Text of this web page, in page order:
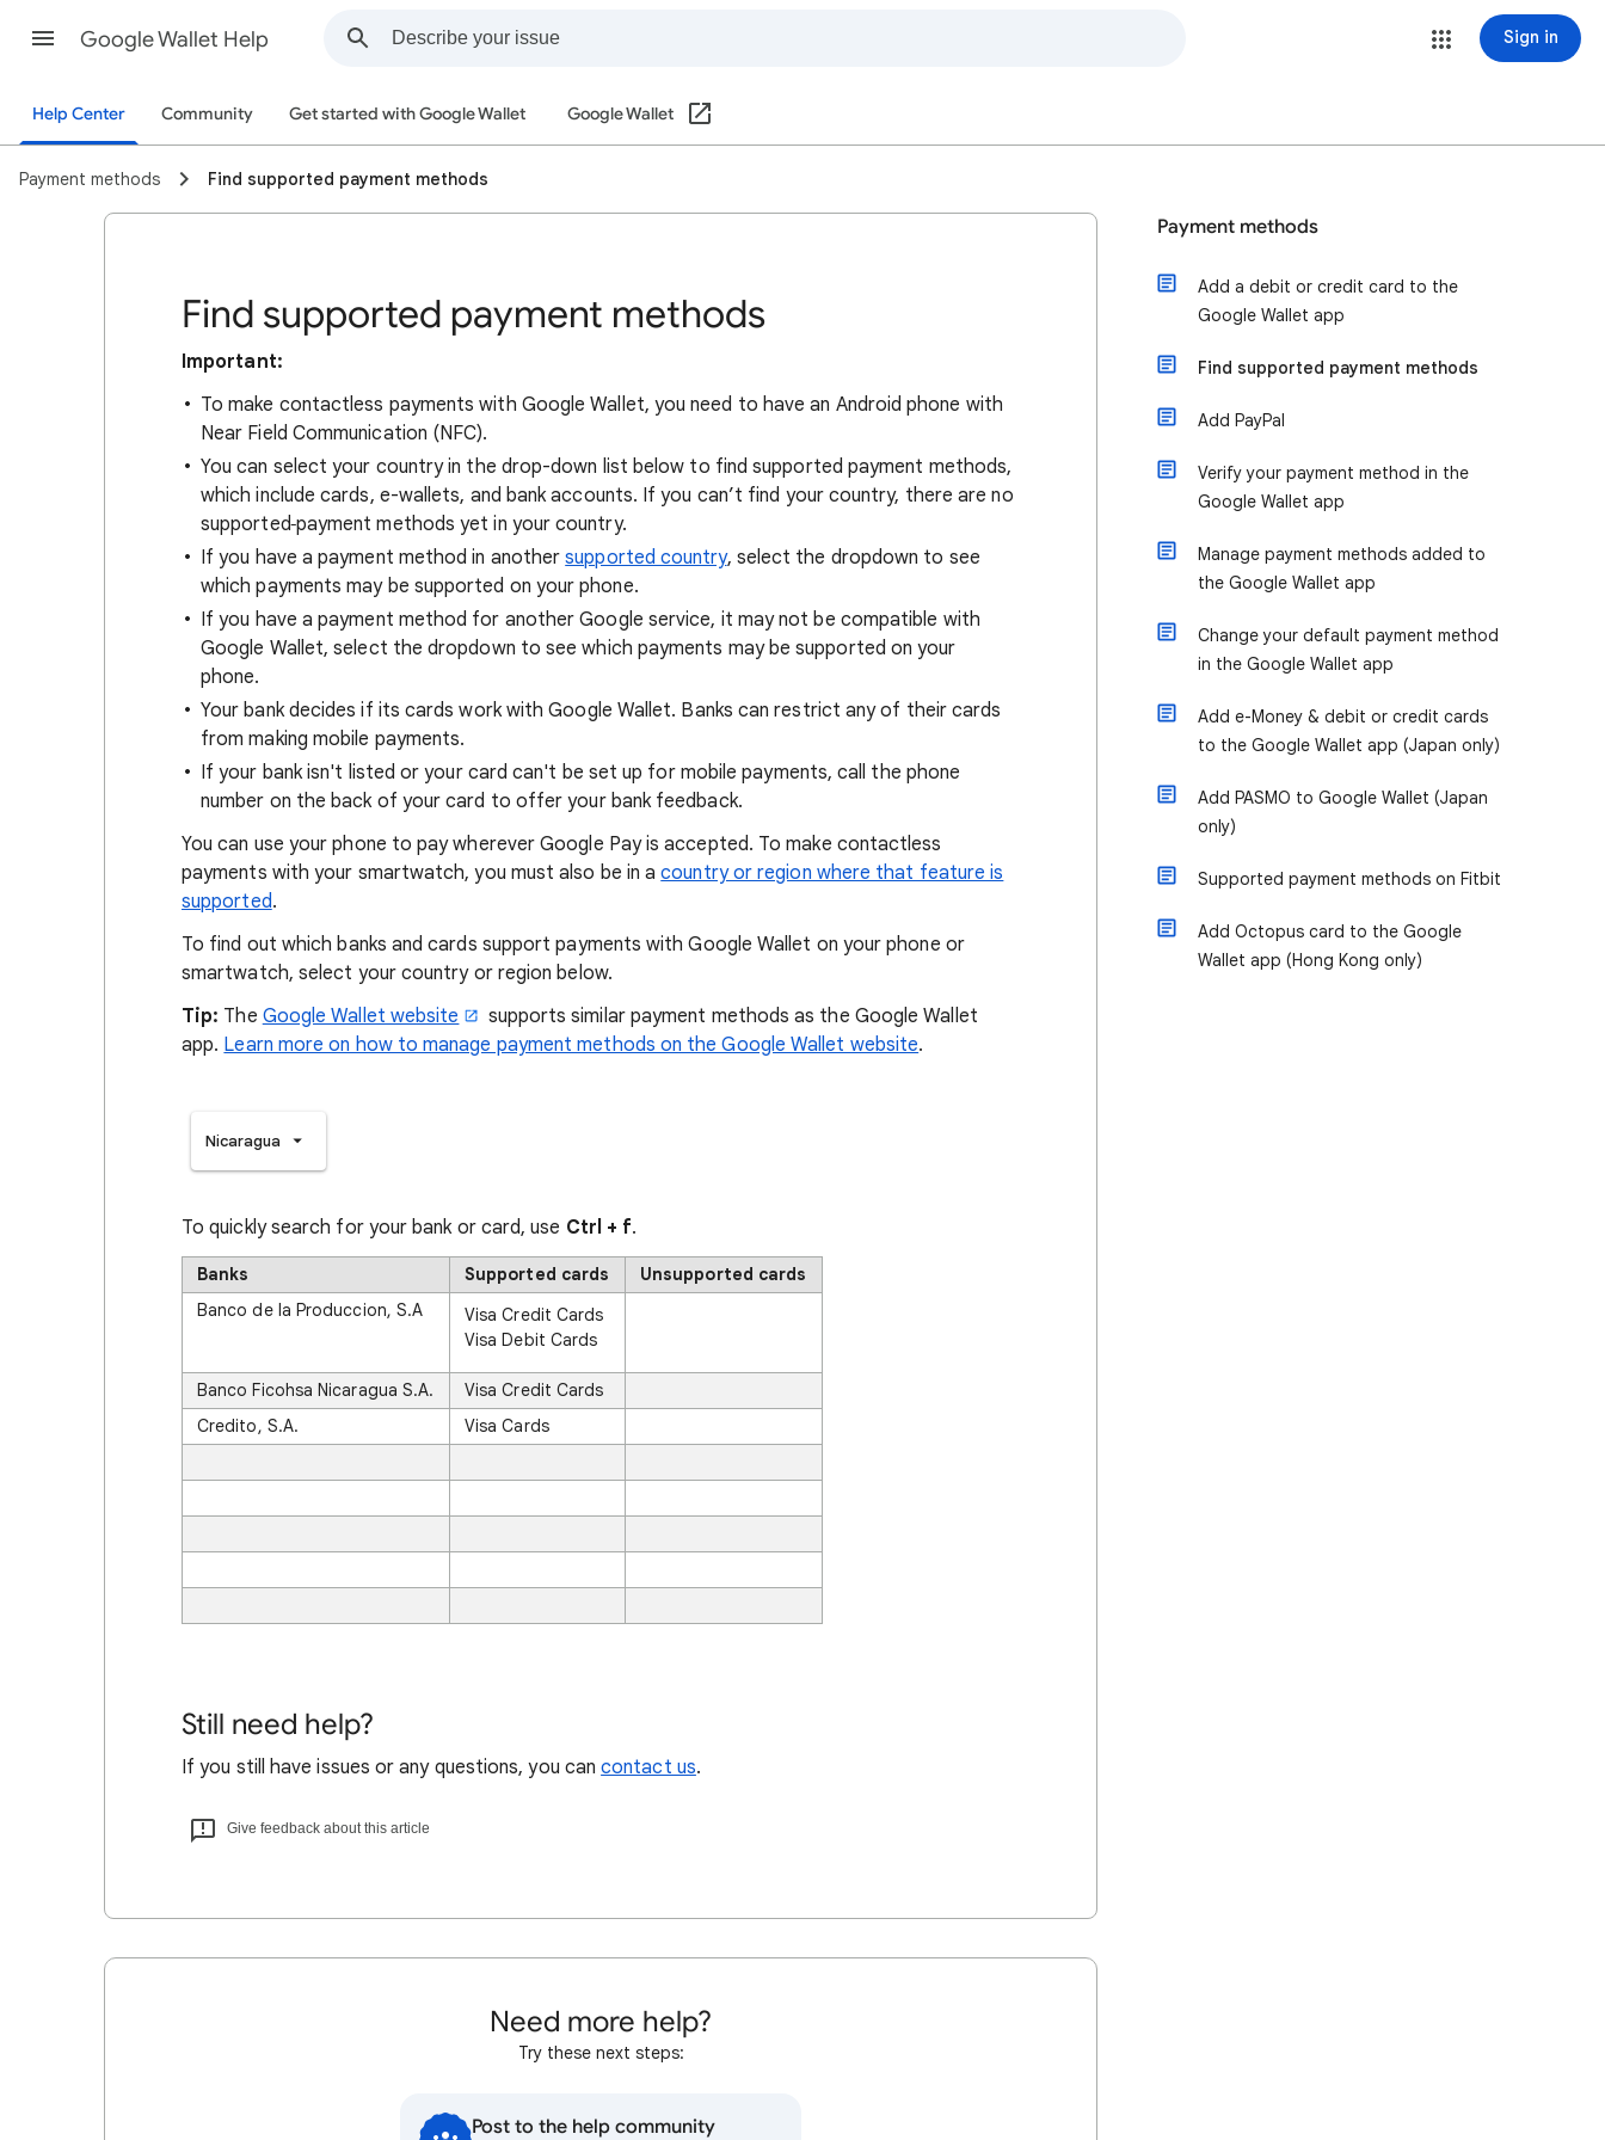
Google Wallet Help Sign in
Help Center Community Get started with Google Wallet Google Wallet
Payment methods Find supported payment methods
Find supported payment methods
Important:
To make contactless payments with Google Wallet, you need to have an Android phone with
Near Field Communication (NFC).
You can select your country in the drop-down list below to find supported payment methods,
which include cards, e-wallets, and bank accounts. If you can’t find your country, there are no
supported payment methods yet in your country.
If you have a payment method in anothersupported country, select the dropdown to see
which payments may be supported on your phone.
If you have a payment method for another Google service, it may not be compatible with
Google Wallet, select the dropdown to see which payments may be supported on your
phone.
Your bank decides if its cards work with Google Wallet. Banks can restrict any of their cards
from making mobile payments.
If your bank isn't listed or your card can't be set up for mobile payments, call the phone
number on the back of your card to offer your bank feedback.
You can use your phone to pay wherever Google Pay is accepted. To make contactless
payments with your smartwatch, you must also be in acountry or region where that feature is
supported.
To find out which banks and cards support payments with Google Wallet on your phone or
smartwatch, select your country or region below.
Tip: The Google Wallet website
supports similar payment methods as the Google Wallet
app. Learn more on how to manage payment methods on the Google Wallet website.
Nicaragua
To quickly search for your bank or card, use Ctrl + f.
Banks Supported cards
Unsupported cards
Banco de la Produccion, S.A
Visa Credit Cards
Visa Debit Cards
Banco Ficohsa Nicaragua S.A.
Visa Credit Cards
Credito, S.A.
Visa Cards
Still need help?
If you still have issues or any questions, you cancontact us.
Give feedback about this article
Need more help?
Try these next steps:
Post to the help community
Payment methods
Add a debit or credit card to the
Google Wallet app
Find supported payment methods
Add PayPal
Verify your payment method in the
Google Wallet app
Manage payment methods added to
the Google Wallet app
Change your default payment method
in the Google Wallet app
Add e-Money & debit or credit cards
to the Google Wallet app (Japan only)
Add PASMO to Google Wallet (Japan
only)
Supported payment methods on Fitbit
Add Octopus card to the Google
Wallet app (Hong Kong only)